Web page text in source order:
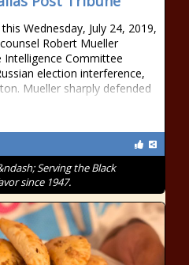
this Wednesday, July 24, 2019,
Robert Mueller
Committee
election interference,
Mueller sharply defended
Serving the Black
since 1947.